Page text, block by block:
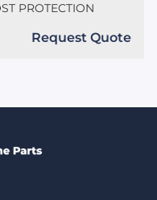
PROTECTION
Request Quote